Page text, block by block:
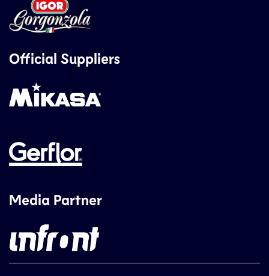
Official Suppliers
Media Partner